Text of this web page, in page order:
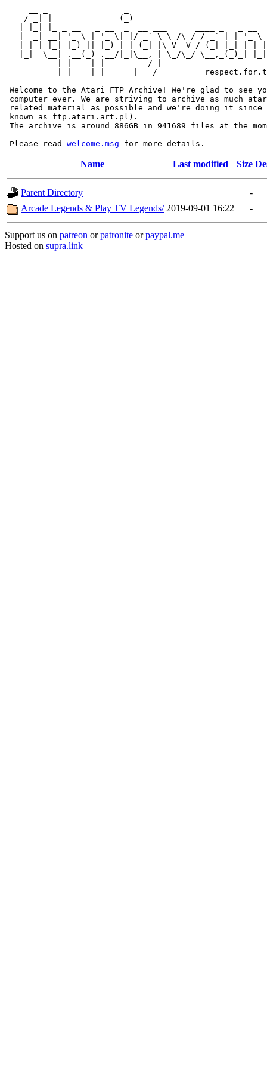
/ _| |              (_)
|  _| __| '_ \ | '_ \| |/ _` \ \ /\ / / _` | | '_ \
| | | |_| |_) || |_) | | (_| |\ V  V / (_| |_| | |
|_|  \__| .__(_) .__/|_|\__, | \_/\_/ \__,_(_)_|
           | |    | |       __/ |
|_|    |_|      |___/
Welcome to the Atari FTP Archive! We're glad to see
computer ever. We are striving to archive as much
related material as possible and we're doing it since
known as ftp.atari.art.pl).
The archive is around 886GB in 941689 files at the
Please read welcome.msg
Name Last modified Size
Parent Directory
-
Arcade Legends & Play TV Legends/ 2019-09-01 16:22 -
Support us on patreon orpatronite orpaypal.me
Hosted on supra.link